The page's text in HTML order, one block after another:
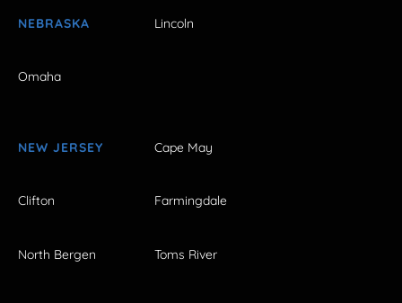
NEBRASKA Lincoln
Omaha
NEW JERSEY Cape May
Clifton Farmingdale
North Bergen Toms River